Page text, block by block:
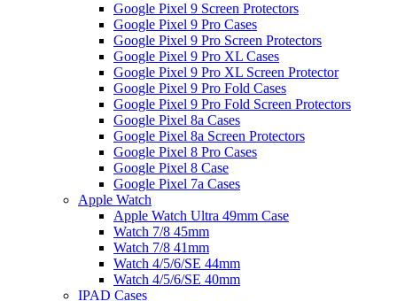
Google Pixel 9 Screen Protectors
Google Pixel 9 Pro Cases
Google Pixel 9 Pro Screen Protectors
Google Pixel 9 Pro XL Cases
Google Pixel 9 Pro XL Screen Protector
Google Pixel 9 Pro Fold Cases
Google Pixel 9 Pro Fold Screen Protectors
Google Pixel 8a Cases
Google Pixel 8a Screen Protectors
Google Pixel 8 Pro Cases
Google Pixel 8 Case
Google Pixel 7a Cases
Apple Watch
Apple Watch Ultra 49mm Case
Watch 7/8 45mm
Watch 7/8 41mm
Watch 4/5/6/SE 44mm
Watch 4/5/6/SE 40mm
IPAD Cases